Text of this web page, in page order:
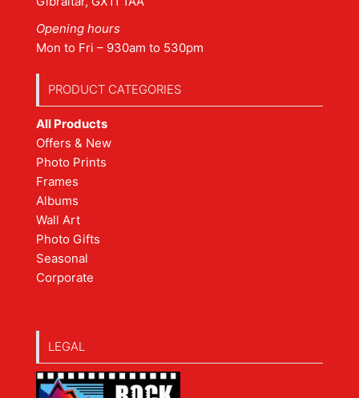
Opening hours
Mon to Fri – 930am to 530pm
PRODUCT CATEGORIES
All Products
Offers & New
Photo Prints
Frames
Albums
Wall Art
Photo Gifts
Seasonal
Corporate
LEGAL